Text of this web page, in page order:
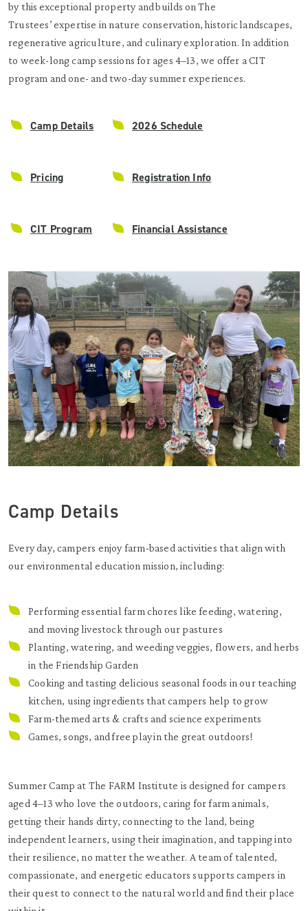
by this exceptional property and builds on The
Trustees’ expertise in nature conservation, historic landscapes,
regenerative agriculture, and culinary exploration. In addition
to week-long camp sessions for ages 4–13, we offer a CIT
program and one- and two-day summer experiences.
Camp Details 2026 Schedule
Pricing Registration Info
CIT Program Financial Assistance
Camp Details
Every day, campers enjoy farm-based activities that align with
our environmental education mission, including:
Performing essential farm chores like feeding, watering,
and moving livestock through our pastures
Planting, watering, and weeding veggies, flowers, and herbs
in the Friendship Garden
Cooking and tasting delicious seasonal foods in our teaching
kitchen, using ingredients that campers help to grow
Farm-themed arts & crafts and science experiments
Games, songs, and free play in the great outdoors!
Summer Camp at The FARM Institute is designed for campers
aged 4–13 who love the outdoors, caring for farm animals,
getting their hands dirty, connecting to the land, being
independent learners, using their imagination, and tapping into
their resilience, no matter the weather. A team of talented,
compassionate, and energetic educators supports campers in
their quest to connect to the natural world and find their place